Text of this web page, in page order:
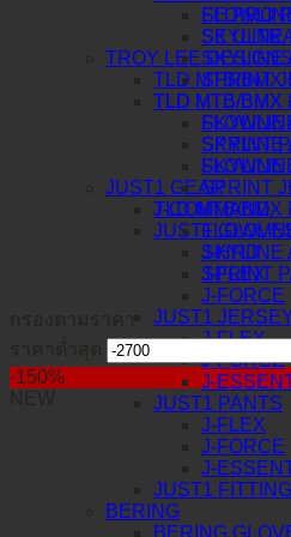
SKYLINE
SKYLINE
SPRINT
TLD MTB/BMX
SKYLINE
SPRINT
JUST1 GEAR
J-COMMAND
JUST1
J-HRD
J-FLEX
J-FORCE
JUST1
J-FLEX
J-FORCE
J-
JUST1 PANTS
J-FLEX
J-FORCE
J-
JUST1
BERING
BERING
SE PRO
SE
TROY LEE
TLD MTB/BMX
TLD MTB/BMX
SKYLINE
SKYLINE
SPRINT
TLD MTB/BMX
SKYLINE
SPRINT
-150%